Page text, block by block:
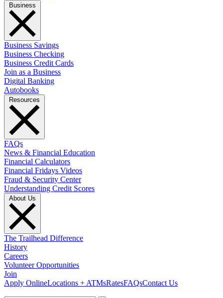
Business Savings
Business Checking
Business Credit Cards
Join as a Business
Digital Banking
Autobooks
FAQs
News & Financial Education
Financial Calculators
Financial Fridays Videos
Fraud & Security Center
Understanding Credit Scores
The Trailhead Difference
History
Careers
Volunteer Opportunities
Join
Apply OnlineLocations + ATMsRatesFAQsContact Us